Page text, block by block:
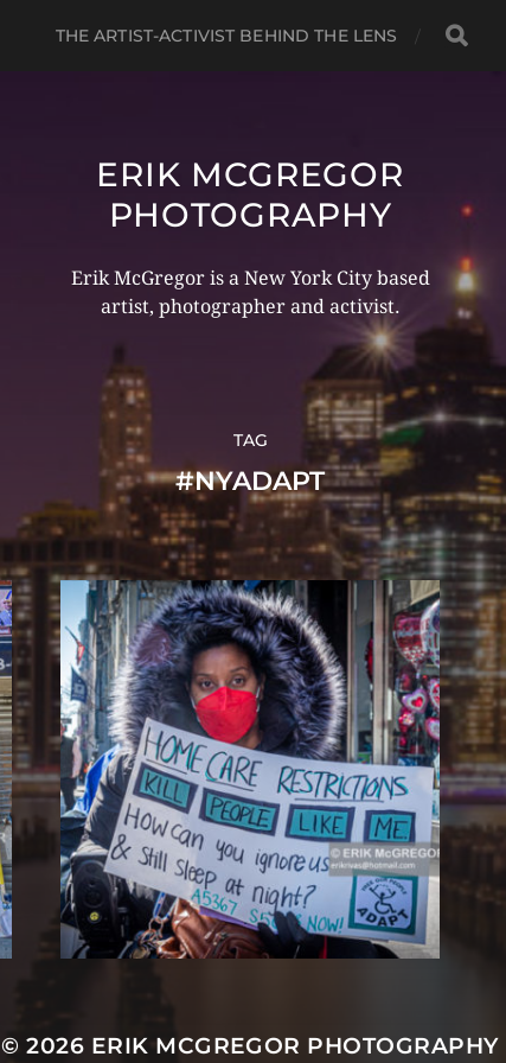
THE ARTIST-ACTIVIST BEHIND THE LENS
ERIK MCGREGOR
PHOTOGRAPHY
Erik McGregor is a New York City based
artist, photographer and activist.
TAG
#NYADAPT
© 2026 ERIK MCGREGOR PHOTOGRAPHY